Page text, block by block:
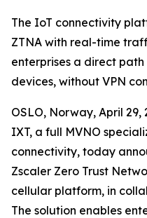
The IoT connectivity
ZTNA with real-time
enterprises a direct
devices, without VPN
OSLO, Norway, April 29,
IXT, a full MVNO
connectivity, today
Zscaler Zero Trust
cellular platform, in
The solution enables